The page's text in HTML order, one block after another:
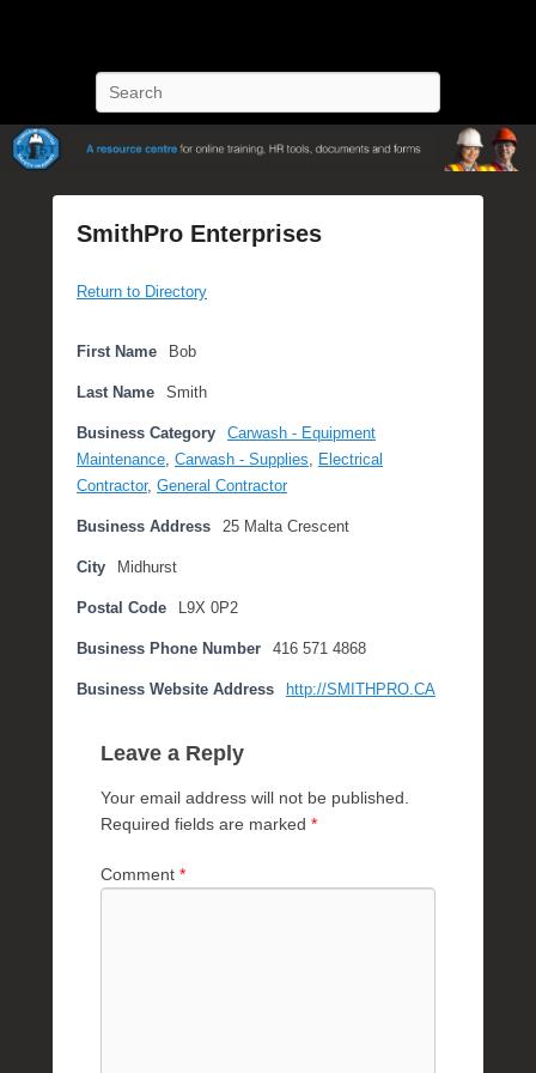
SmithPro Enterprises
o
t
d
o
n
A
r
i
2
2
Return to Directory
First Name Bob
Last Name Smith
Business Category
Carwash - Equipment
Maintenance Carwash - Supplies
Electrical
Contractor, General Contractor
Business Address 25 Malta Crescent
City Midhurst
Postal Code L9X 0P2
Business Phone Number 416 571 4868
Business Website Address http://SMITHPRO.CA
Leave a Reply
Your email address will not be published.
Required fields are marked *
Comment *